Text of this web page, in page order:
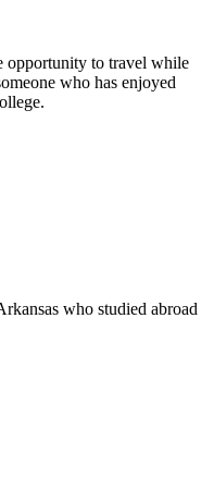
opportunity to travel while
who has enjoyed
who studied abroad